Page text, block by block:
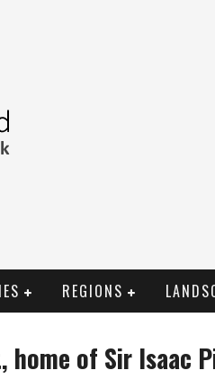
REGIONS
home of Sir Isaac